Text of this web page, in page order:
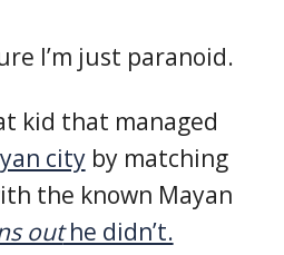
I’m just paranoid.
kid that managed
cityby matching
the known Mayan
outhe didn’t.